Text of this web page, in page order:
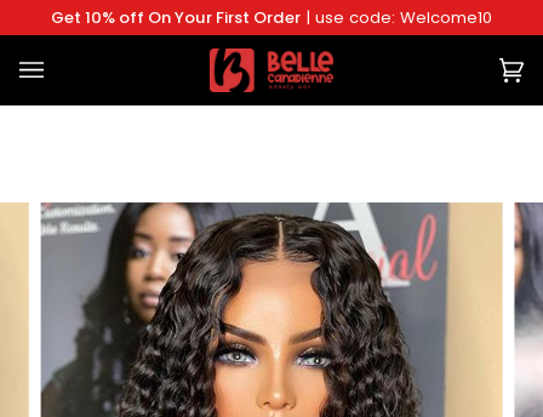
to
content
Get 10% off On Your First Order | use code: Welcome10